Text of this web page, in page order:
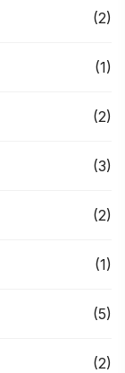
(2)
(1)
(2)
(3)
(2)
(1)
(5)
(2)